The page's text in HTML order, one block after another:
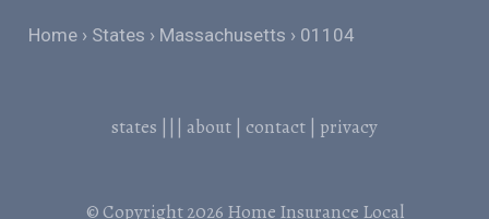
Home States Massachusetts 01104
states ||| about | contact | privacy
© Copyright 2026 Home Insurance Local